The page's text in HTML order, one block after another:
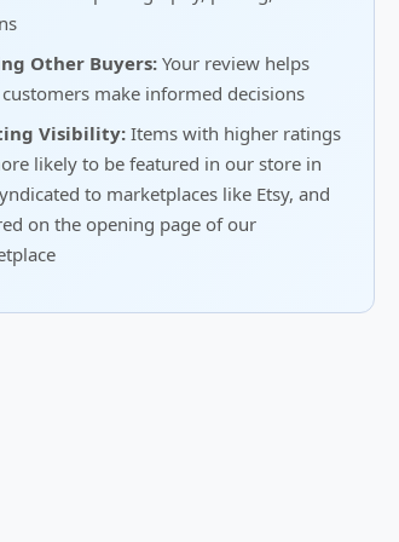
Other Buyers:Your review helps
make informed decisions
Visibility:Items with higher ratings
likely to be featured in our store in
to marketplaces like Etsy, and
on the opening page of our